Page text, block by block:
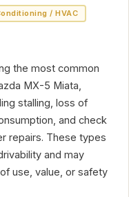
/ HVAC
the most common
MX-5 Miata,
stalling, loss of
and check
repairs. These types
and may
use, value, or safety